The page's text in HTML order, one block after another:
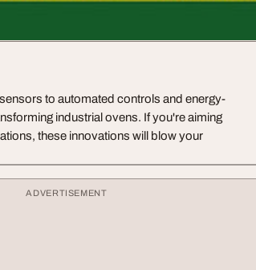
to automated controls and energy-
industrial ovens. If you're aiming
these innovations will blow your
ADVERTISEMENT